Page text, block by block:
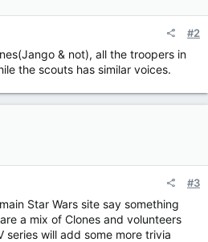
#2
& not), all the troopers in
the scouts has similar voices.
#3
Star Wars site say something
a mix of Clones and volunteers
will add some more trivia